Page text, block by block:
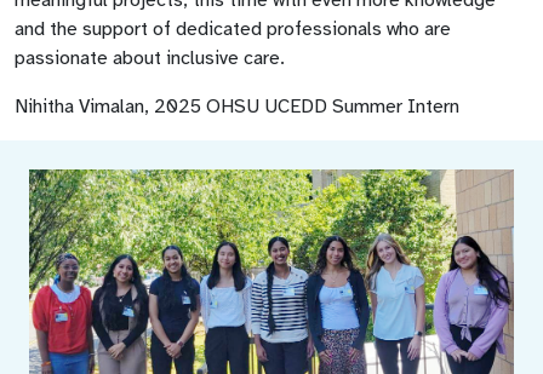
and the support of dedicated professionals who are
passionate about inclusive care.
Nihitha Vimalan, 2025 OHSU UCEDD Summer Intern